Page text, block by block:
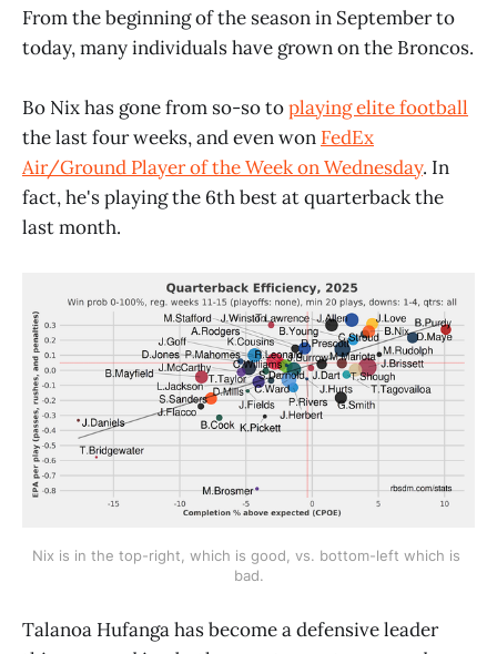
From the beginning of the season in September to
today, many individuals have grown on the Broncos.
Bo Nix has gone from so-so toplaying elite football
the last four weeks, and even won FedEx
Air/Ground Player of the Week on Wednesday. In
fact, he's playing the 6th best at quarterback the
last month.
Nix is in the top-right, which is good, vs. bottom-left which is
bad.
Talanoa Hufanga has become a defensive leader